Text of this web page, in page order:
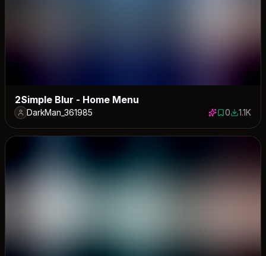
2Simple Blur - Home Menu
DarkMan_361985 0 saves
01147
1.1K